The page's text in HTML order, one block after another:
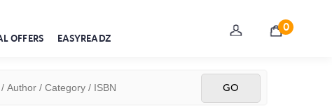
OFFERS EASYREADZ
0